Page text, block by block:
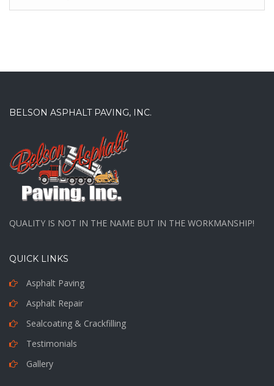
BELSON ASPHALT PAVING, INC.
QUALITY IS NOT IN THE NAME BUT IN THE WORKMANSHIP!
QUICK LINKS
Asphalt Paving
Asphalt Repair
Sealcoating & Crackfilling
Testimonials
Gallery